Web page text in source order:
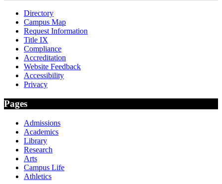
Directory
Campus Map
Request Information
Title IX
Compliance
Accreditation
Website Feedback
Accessibility
Privacy
Pages
Admissions
Academics
Library
Research
Arts
Campus Life
Athletics